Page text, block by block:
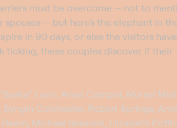
must be overcome -- not to
-- but here's the elephant in
in 90 days, or else the visitors
ticking, these couples discover if
Larin, Anna Campisi, Mursel
Colchester, Robert Springs,
Michael Ilesanmi, Elizabeth